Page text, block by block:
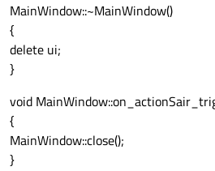
MainWindow::~MainWindow()
{
delete ui;
}
void
{
MainWindow::close();
}